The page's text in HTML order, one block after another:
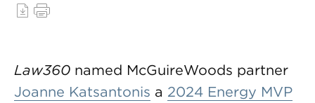
Law360 named McGuireWoods partner
Joanne Katsantonis a 2024 Energy MVP